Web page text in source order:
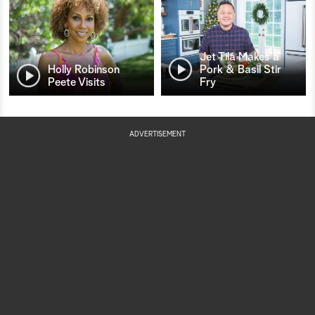
Holly Robinson
Peete Visits
Jet Tila Makes a
Pork & Basil Stir
Fry
ADVERTISEMENT